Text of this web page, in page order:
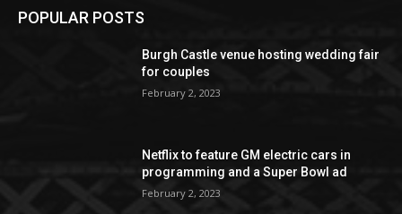
POPULAR POSTS
Burgh Castle venue hosting wedding fair
for couples
February 2, 2023
Netflix to feature GM electric cars in
programming and a Super Bowl ad
February 2, 2023